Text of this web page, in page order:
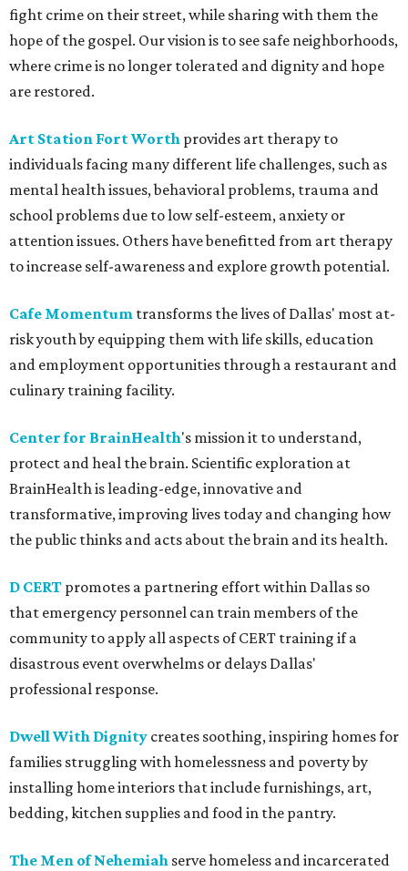
fight crime on their street, while sharing with them the
hope of the gospel. Our vision is to see safe neighborhoods,
where crime is no longer tolerated and dignity and hope
are restored.
Art Station Fort Worth provides art therapy to
individuals facing many different life challenges, such as
mental health issues, behavioral problems, trauma and
school problems due to low self-esteem, anxiety or
attention issues. Others have benefitted from art therapy
to increase self-awareness and explore growth potential.
Cafe Momentum transforms the lives of Dallas' most at-
risk youth by equipping them with life skills, education
and employment opportunities through a restaurant and
culinary training facility.
Center for BrainHealth's mission it to understand,
protect and heal the brain. Scientific exploration at
BrainHealth is leading-edge, innovative and
transformative, improving lives today and changing how
the public thinks and acts about the brain and its health.
D CERT promotes a partnering effort within Dallas so
that emergency personnel can train members of the
community to apply all aspects of CERT training if a
disastrous event overwhelms or delays Dallas'
professional response.
Dwell With Dignity creates soothing, inspiring homes for
families struggling with homelessness and poverty by
installing home interiors that include furnishings, art,
bedding, kitchen supplies and food in the pantry.
The Men of Nehemiah serve homeless and incarcerated